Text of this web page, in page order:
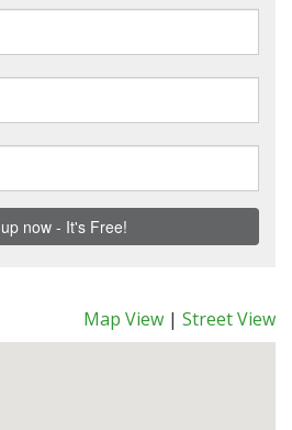
Map View | Street View